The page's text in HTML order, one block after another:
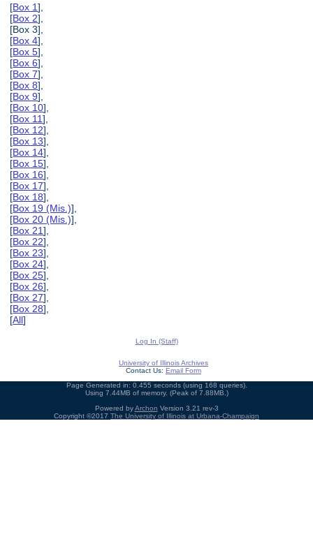
[Box 1],
[Box 2],
[Box 3],
[Box 4],
[Box 5],
[Box 6],
[Box 7],
[Box 8],
[Box 9],
[Box 10],
[Box 11],
[Box 12],
[Box 13],
[Box 14],
[Box 15],
[Box 16],
[Box 17],
[Box 18],
[Box 19 (Mis.)],
[Box 20 (Mis.)],
[Box 21],
[Box 22],
[Box 23],
[Box 24],
[Box 25],
[Box 26],
[Box 27],
[Box 28],
[All]
Log In (Staff)
University of Illinois Archives
Contact Us: Email Form
Page Generated in: 0.455 seconds (using 168 queries).
Using 7.44MB of memory. (Peak of 7.88MB.)
Powered byArchon Version 3.21 rev-3
Copyright ©2017 The University of Illinois at Urbana-Champaign